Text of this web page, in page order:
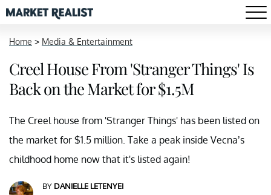
Home > Media & Entertainment
Creel House From 'Stranger Things' Is
Back on the Market for $1.5M
The Creel house from 'Stranger Things' has been listed on
the market for $1.5 million. Take a peak inside Vecna’s
childhood home now that it's listed again!
BY DANIELLE LETENYEI